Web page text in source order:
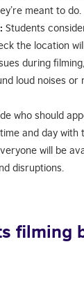
meant to do.
Students
the location
during
loud noises or
who should
and day with
will be
disruptions.
filming